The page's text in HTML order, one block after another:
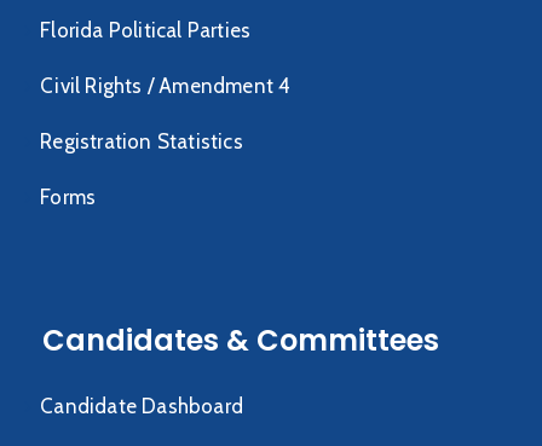
Florida Political Parties
Civil Rights / Amendment 4
Registration Statistics
Forms
Candidates & Committees
Candidate Dashboard